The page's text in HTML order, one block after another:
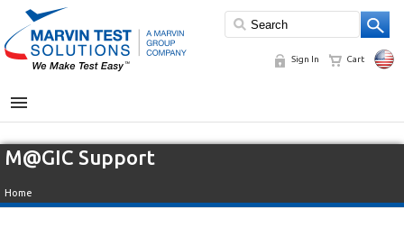
Sign In Cart
MENU
M@GIC Support
Home